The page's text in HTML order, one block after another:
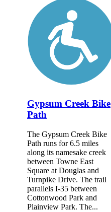
Gypsum Creek Bike
Path
The Gypsum Creek Bike
Path runs for 6.5 miles
along its namesake creek
between Towne East
Square at Douglas and
Turnpike Drive. The trail
parallels I-35 between
Cottonwood Park and
Plainview Park. The...